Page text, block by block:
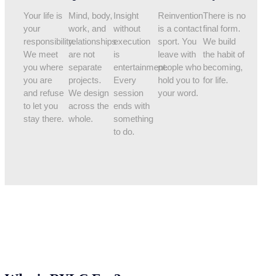
Your life is
your
responsibility.
We meet
you where
you are
and refuse
to let you
stay there.
Mind, body,
work, and
relationships
are not
separate
projects.
We design
across the
whole.
Insight
without
execution
is
entertainment.
Every
session
ends with
something
to do.
Reinvention
is a contact
sport. You
leave with
people who
hold you to
your word.
There is no
final form.
We build
the habit of
becoming,
for life.